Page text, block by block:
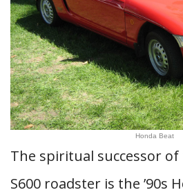
Honda Beat
The spiritual successor of
S600 roadster is the ’90s